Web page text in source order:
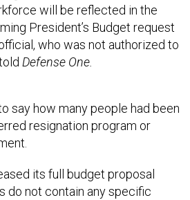
will be reflected in the
President’s Budget request
who was not authorized to
Defense One.
say how many people had been
resignation program or
its full budget proposal
do not contain any specific